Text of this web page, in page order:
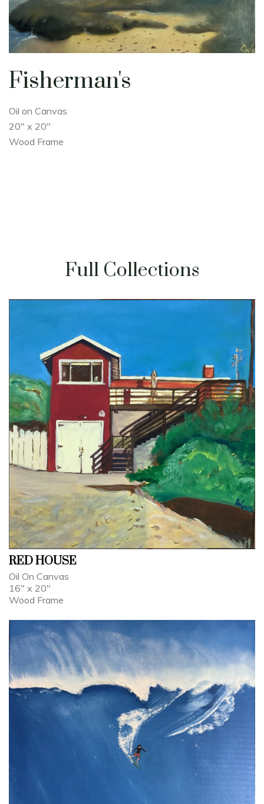
Fisherman's
Oil on Canvas
20" x 20"
Wood Frame
Full Collections
RED HOUSE
Oil On Canvas
16" x 20"
Wood Frame